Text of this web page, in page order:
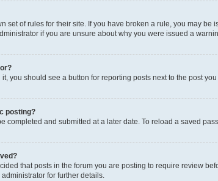
set of rules for their site. If you have broken a rule, you may
if you are unsure about why you were issued a
you should see a button for reporting posts next to the post
posting?
completed and submitted at a later date. To reload a saved
that posts in the forum you are posting to require review
for further details.